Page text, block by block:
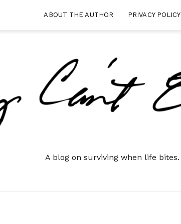
ABOUT THE AUTHOR PRIVACY POLICY
A blog on surviving when life bites.